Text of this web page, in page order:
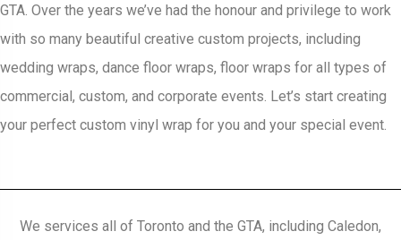
GTA. Over the years we’ve had the honour and privilege to work
with so many beautiful creative custom projects, including
wedding wraps, dance floor wraps, floor wraps for all types of
commercial, custom, and corporate events. Let’s start creating
your perfect custom vinyl wrap for you and your special event.
We services all of Toronto and the GTA, including Caledon,